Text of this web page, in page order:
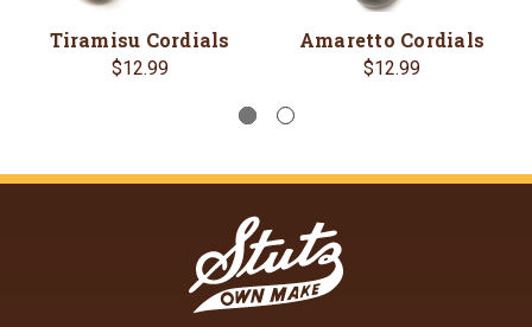
Tiramisu Cordials
$12.99
Amaretto Cordials
$12.99